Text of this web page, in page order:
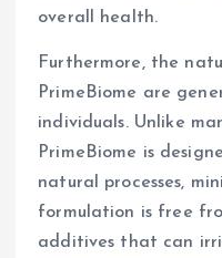
overall health.
Furthermore, the
PrimeBiome are
individuals. Unlike
PrimeBiome is
natural processes,
formulation is free
additives that can